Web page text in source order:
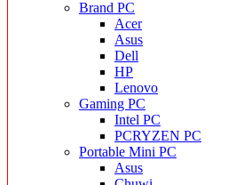
Brand PC
Acer
Asus
Dell
HP
Lenovo
Gaming PC
Intel PC
PCRYZEN PC
Portable Mini PC
Asus